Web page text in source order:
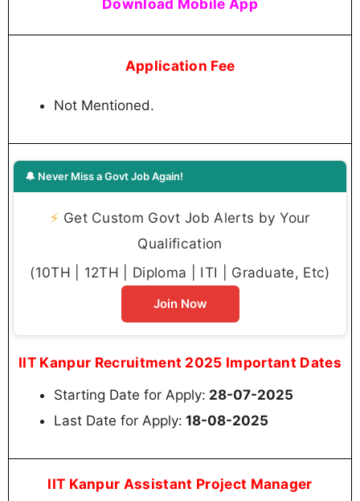
Download Mobile App
Application Fee
Not Mentioned.
🔔 Never Miss a Govt Job Again!
⚡ Get Custom Govt Job Alerts by Your
Qualification
(10TH | 12TH | Diploma | ITI | Graduate, Etc)
Join Now
IIT Kanpur Recruitment 2025 Important Dates
Starting Date for Apply: 28-07-2025
Last Date for Apply: 18-08-2025
IIT Kanpur Assistant Project Manager